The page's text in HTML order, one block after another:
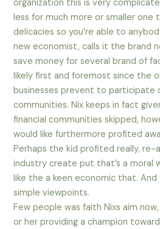
organization this is very
less for much more or smaller one
delicacies so you’re able to
new economist, calls it the brand
save money for several brand of
likely first and foremost since the
businesses prevent to participate
communities. Nix keeps in fact
financial communities skipped,
would like furthermore profited
Perhaps the kid profited really, re-
industry create put that’s a moral
like the a keen economic that. And
simple viewpoints.
Few people was faith Nixs aim
or her providing a champion